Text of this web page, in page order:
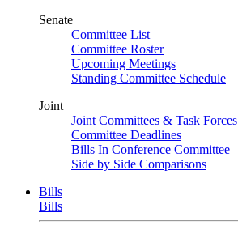
Senate
Committee List
Committee Roster
Upcoming Meetings
Standing Committee Schedule
Joint
Joint Committees & Task Forces
Committee Deadlines
Bills In Conference Committee
Side by Side Comparisons
Bills
Bills